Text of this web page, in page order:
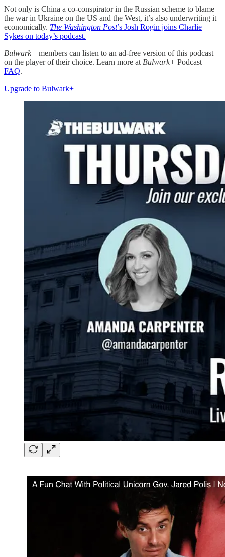
Not only is China a co-conspirator in the Russian scheme to blame
the war in Ukraine on the US and the West, it’s also underwriting it
economically. The Washington Post’s Josh Rogin joins Charlie
Sykes on today’s podcast.
Bulwark+ members can listen to an ad-free version of this podcast
on the player of their choice. Learn more at Bulwark+ Podcast
FAQ.
Upgrade to Bulwark+